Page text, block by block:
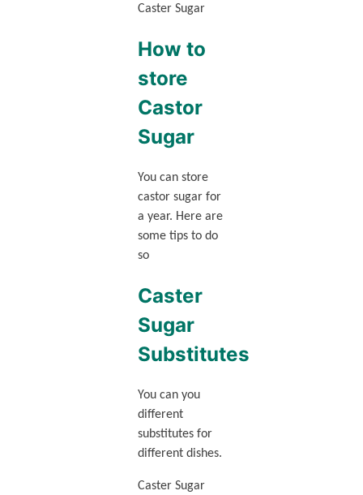
Caster Sugar
How to
store
Castor
Sugar
You can store
castor sugar for
a year. Here are
some tips to do
so
Caster
Sugar
Substitutes
You can you
different
substitutes for
different dishes.
Caster Sugar